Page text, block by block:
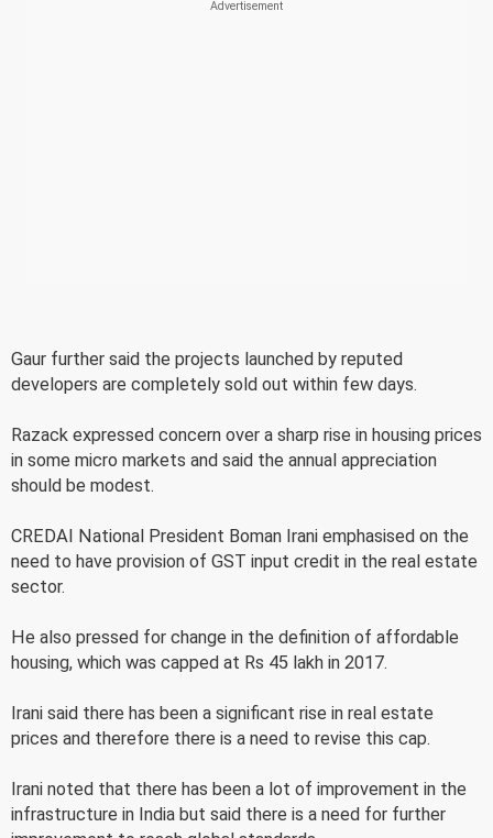
Gaur further said the projects launched by reputed
developers are completely sold out within few days.
Razack expressed concern over a sharp rise in housing prices
in some micro markets and said the annual appreciation
should be modest.
CREDAI National President Boman Irani emphasised on the
need to have provision of GST input credit in the real estate
sector.
He also pressed for change in the definition of affordable
housing, which was capped at Rs 45 lakh in 2017.
Irani said there has been a significant rise in real estate
prices and therefore there is a need to revise this cap.
Irani noted that there has been a lot of improvement in the
infrastructure in India but said there is a need for further